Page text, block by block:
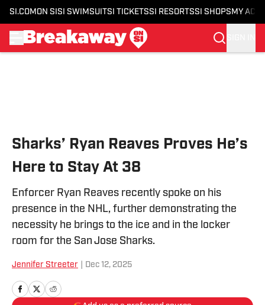
SI.COM ON SI SI SWIMSUITSI TICKETSSI RESORTSSI SHOPS MY
Sharks’ Ryan Reaves Proves He’s
Here to Stay At 38
Enforcer Ryan Reaves recently spoke on his
presence in the NHL, further demonstrating the
necessity he brings to the ice and in the locker
room for the San Jose Sharks.
Jennifer Streeter Dec 12, 2025